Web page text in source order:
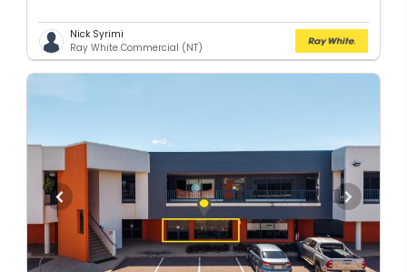
Nick Syrimi
Ray White Commercial (NT)